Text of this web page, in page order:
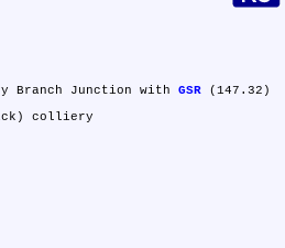
Branch Junction with
GSR (147.32)